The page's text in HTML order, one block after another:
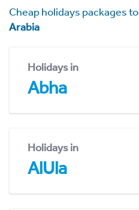
Cheap holidays packages to
Arabia
Holidays in
Abha
Holidays in
AlUla